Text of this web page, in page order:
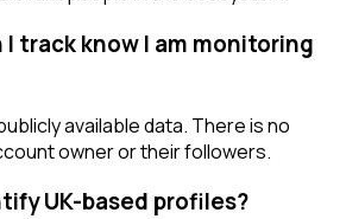
track know I am monitoring
available data. There is no
owner or their followers.
UK-based profiles?